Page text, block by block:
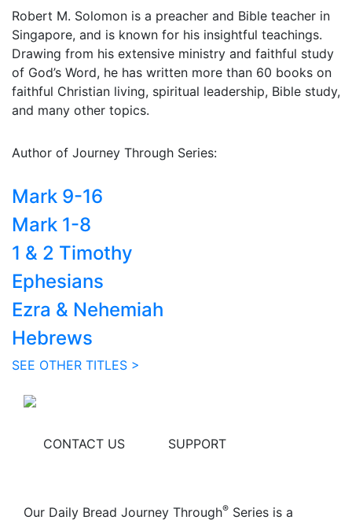
Robert M. Solomon is a preacher and Bible teacher in
Singapore, and is known for his insightful teachings.
Drawing from his extensive ministry and faithful study
of God’s Word, he has written more than 60 books on
faithful Christian living, spiritual leadership, Bible study,
and many other topics.
Author of Journey Through Series:
Mark 9-16
Mark 1-8
1 & 2 Timothy
Ephesians
Ezra & Nehemiah
Hebrews
SEE OTHER TITLES >
CONTACT US SUPPORT
Our Daily Bread Journey Through® Series is a